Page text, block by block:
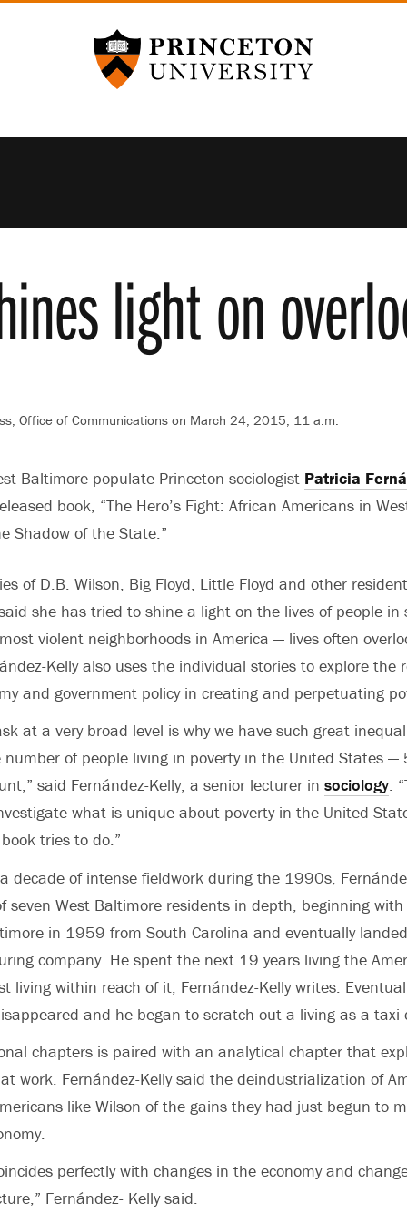
Princeton University
light on
Office of Communications on March 24, 2015, 11 a.m.
Baltimore populate Princeton sociologist Patricia
book, “The Hero’s Fight: African Americans in
Shadow of the State.”
of D.B. Wilson, Big Floyd, Little Floyd and other
she has tried to shine a light on the lives of people in
violent neighborhoods in America — lives often
Kelly also uses the individual stories to explore the
and government policy in creating and perpetuating
at a very broad level is why we have such great
of people living in poverty in the United States —
said Fernández-Kelly, a senior lecturer in sociology.
what is unique about poverty in the United
tries to do.”
decade of intense fieldwork during the 1990s,
seven West Baltimore residents in depth, beginning with
in 1959 from South Carolina and eventually
company. He spent the next 19 years living the
living within reach of it, Fernández-Kelly writes.
and he began to scratch out a living as a taxi
chapters is paired with an analytical chapter that
work. Fernández-Kelly said the deindustrialization of
like Wilson of the gains they had just begun to
perfectly with changes in the economy and
Fernández- Kelly said.